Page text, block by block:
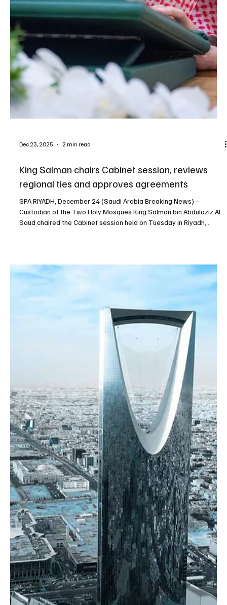
NEWS
More than 23 million worshippers attend
prayers at Prophet’s Mosque in Jumada Al
Akhira
SPA MADINAH, December 25 (Saudi Arabia Breaking News) – More
than 23 million worshippers performed prayers at the Prophet’s
Mosque in Madinah during the month of Jumada Al Akhira,
according to official statistics. Figures released by the General
Authority for the Care of the Affairs of the Two Holy Mosques
during the same period. Authorities said a comprehensive system